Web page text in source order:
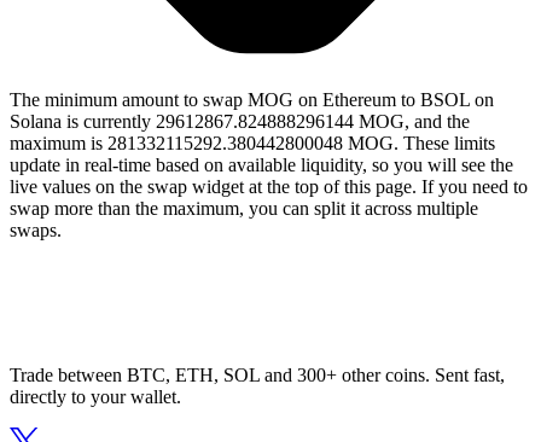
The minimum amount to swap MOG on Ethereum to BSOL on
Solana is currently 29612867.824888296144 MOG, and the
maximum is 281332115292.380442800048 MOG. These limits
update in real-time based on available liquidity, so you will see the
live values on the swap widget at the top of this page. If you need to
swap more than the maximum, you can split it across multiple
swaps.
Trade between BTC, ETH, SOL and 300+ other coins. Sent fast,
directly to your wallet.